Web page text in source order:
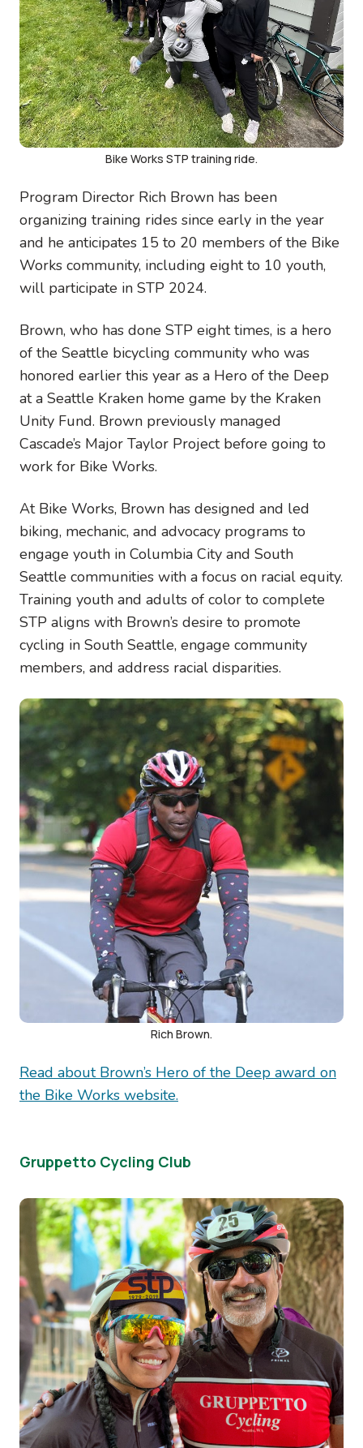
Bike Works STP training ride.
Program Director Rich Brown has been
organizing training rides since early in the year
and he anticipates 15 to 20 members of the Bike
Works community, including eight to 10 youth,
will participate in STP 2024.
Brown, who has done STP eight times, is a hero
of the Seattle bicycling community who was
honored earlier this year as a Hero of the Deep
at a Seattle Kraken home game by the Kraken
Unity Fund. Brown previously managed
Cascade’s Major Taylor Project before going to
work for Bike Works.
At Bike Works, Brown has designed and led
biking, mechanic, and advocacy programs to
engage youth in Columbia City and South
Seattle communities with a focus on racial equity.
Training youth and adults of color to complete
STP aligns with Brown’s desire to promote
cycling in South Seattle, engage community
members, and address racial disparities.
Image
Rich Brown.
Read about Brown’s Hero of the Deep award on
the Bike Works website.
Gruppetto Cycling Club
Image